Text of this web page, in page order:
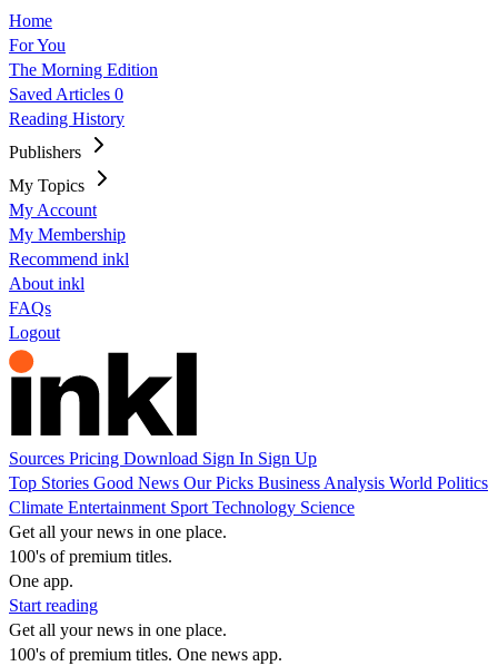
Home
For You
The Morning Edition
Saved Articles 0
Reading History
Publishers
My Topics
My Account
My Membership
Recommend inkl
About inkl
FAQs
Logout
Sources Pricing Download Sign In Sign Up
Top Stories Good News Our Picks Business Analysis World Politics
Climate Entertainment Sport Technology Science
Get all your news in one place.
100's of premium titles.
One app.
Start reading
Get all your news in one place.
100's of premium titles. One news app.